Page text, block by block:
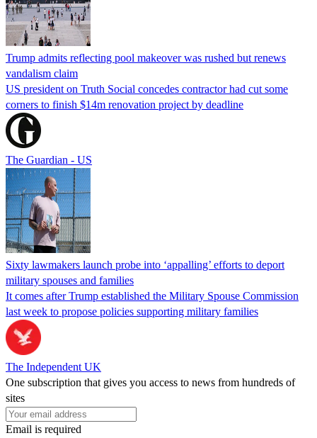
Trump admits reflecting pool makeover was rushed but renews
vandalism claim
US president on Truth Social concedes contractor had cut some
corners to finish $14m renovation project by deadline
The Guardian - US
Sixty lawmakers launch probe into ‘appalling’ efforts to deport
military spouses and families
It comes after Trump established the Military Spouse Commission
last week to propose policies supporting military families
The Independent UK
One subscription that gives you access to news from hundreds of
sites
Email is required